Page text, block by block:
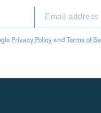
Privacy Policy andTerms of